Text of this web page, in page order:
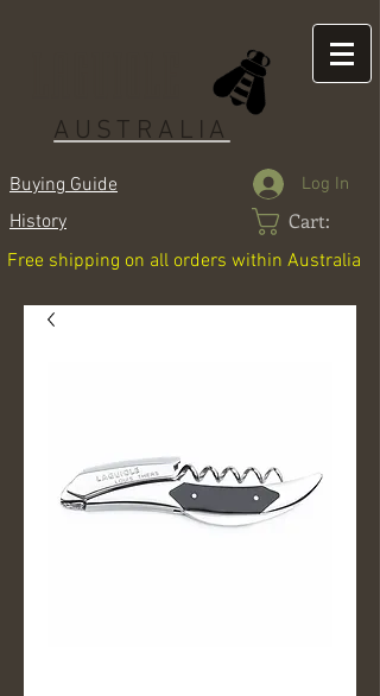
AUSTRALIA
Buying Guide
History
Log In
Cart:
Free shipping on all orders within Australia